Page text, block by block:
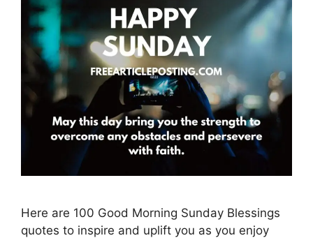
Here are 100 Good Morning Sunday Blessings
quotes to inspire and uplift you as you enjoy